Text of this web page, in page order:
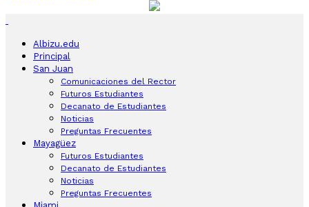
Albizu.edu
Principal
San Juan
Comunicaciones del Rector
Futuros Estudiantes
Decanato de Estudiantes
Noticias
Preguntas Frecuentes
Mayagüez
Futuros Estudiantes
Decanato de Estudiantes
Noticias
Preguntas Frecuentes